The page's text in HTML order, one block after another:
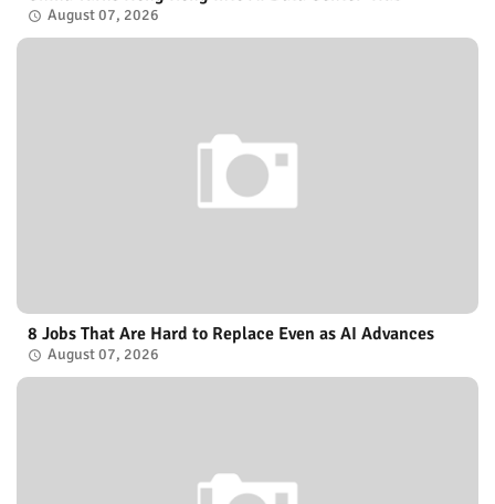
August 07, 2026
8 Jobs That Are Hard to Replace Even as AI Advances
August 07, 2026